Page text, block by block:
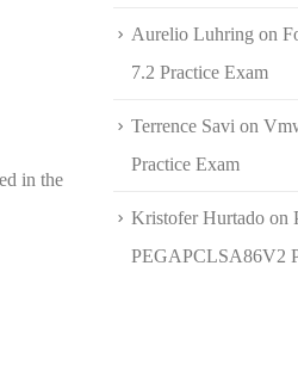
in the
Aurelio Luhring on
7.2 Practice Exam
Terrence Savi on
Practice Exam
Kristofer Hurtado on
PEGAPCLSA86V2